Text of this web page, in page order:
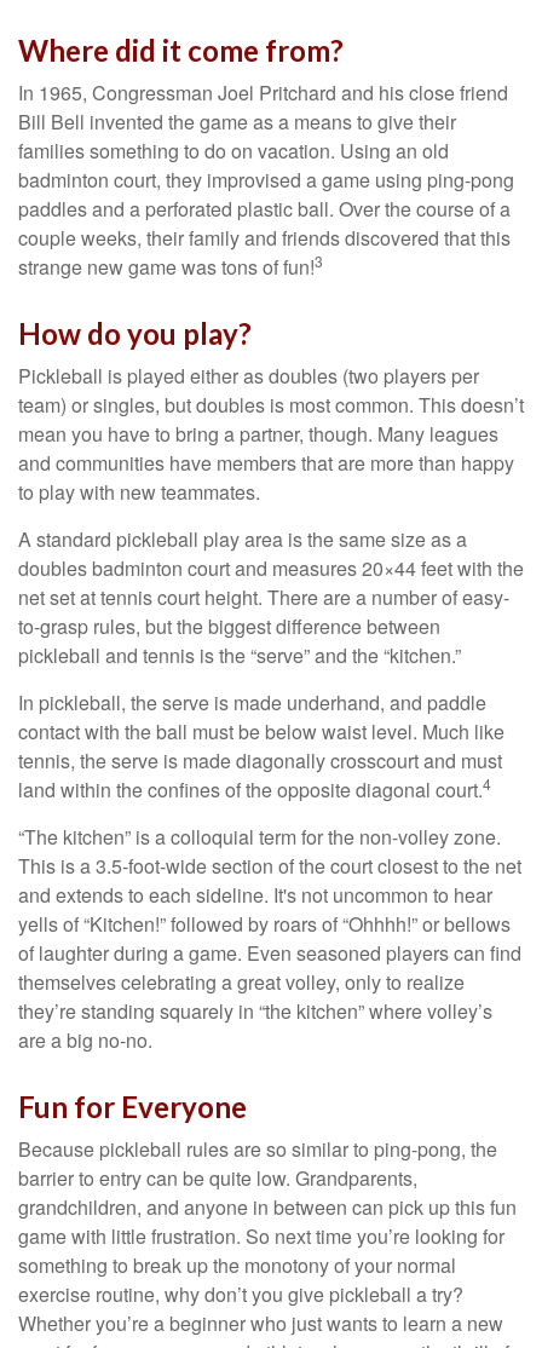
Where did it come from?
In 1965, Congressman Joel Pritchard and his close friend
Bill Bell invented the game as a means to give their
families something to do on vacation. Using an old
badminton court, they improvised a game using ping-pong
paddles and a perforated plastic ball. Over the course of a
couple weeks, their family and friends discovered that this
strange new game was tons of fun!3
How do you play?
Pickleball is played either as doubles (two players per
team) or singles, but doubles is most common. This doesn’t
mean you have to bring a partner, though. Many leagues
and communities have members that are more than happy
to play with new teammates.
A standard pickleball play area is the same size as a
doubles badminton court and measures 20×44 feet with the
net set at tennis court height. There are a number of easy-
to-grasp rules, but the biggest difference between
pickleball and tennis is the “serve” and the “kitchen.”
In pickleball, the serve is made underhand, and paddle
contact with the ball must be below waist level. Much like
tennis, the serve is made diagonally crosscourt and must
land within the confines of the opposite diagonal court.4
“The kitchen” is a colloquial term for the non-volley zone.
This is a 3.5-foot-wide section of the court closest to the net
and extends to each sideline. It's not uncommon to hear
yells of “Kitchen!” followed by roars of “Ohhhh!” or bellows
of laughter during a game. Even seasoned players can find
themselves celebrating a great volley, only to realize
they’re standing squarely in “the kitchen” where volley’s
are a big no-no.
Fun for Everyone
Because pickleball rules are so similar to ping-pong, the
barrier to entry can be quite low. Grandparents,
grandchildren, and anyone in between can pick up this fun
game with little frustration. So next time you’re looking for
something to break up the monotony of your normal
exercise routine, why don’t you give pickleball a try?
Whether you’re a beginner who just wants to learn a new